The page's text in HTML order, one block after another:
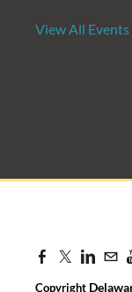
View All Events
Copyright